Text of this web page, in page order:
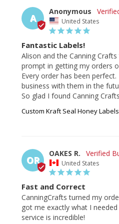
A
Anonymous
United States
Fantastic Labels!
Alison and the Canning
prompt in getting my orders
Every order has been
business with them in the
So glad I found Canning
Custom Kraft Seal Honey Labels
OR
OAKES R.
United States
Fast and Correct
CanningCrafts turned my
got me exactly what I
service is incredible!